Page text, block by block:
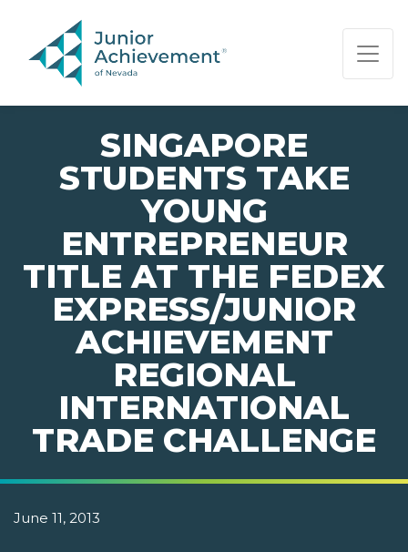
PAGE NAVIGATION:
END OF PAGE NAVIGATION.
SINGAPORE
STUDENTS TAKE
YOUNG
ENTREPRENEUR
TITLE AT THE FEDEX
EXPRESS/JUNIOR
ACHIEVEMENT
REGIONAL
INTERNATIONAL
TRADE CHALLENGE
June 11, 2013